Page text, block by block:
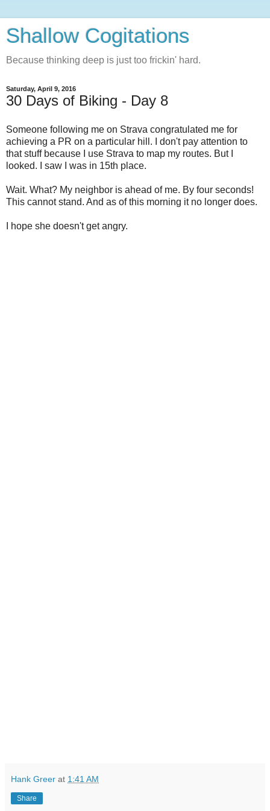
Shallow Cogitations
Because thinking deep is just too frickin' hard.
Saturday, April 9, 2016
30 Days of Biking - Day 8
Someone following me on Strava congratulated me for
achieving a PR on a particular hill. I don't pay attention to
that stuff because I use Strava to map my routes. But I
looked. I saw I was in 15th place.
Wait. What? My neighbor is ahead of me. By four seconds!
This cannot stand. And as of this morning it no longer does.
I hope she doesn't get angry.
Hank Greer at 1:41 AM
Share